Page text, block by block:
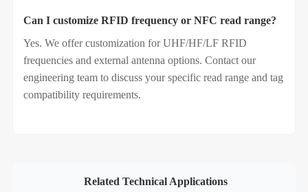
Can I customize RFID frequency or NFC read range?
Yes. We offer customization for UHF/HF/LF RFID
frequencies and external antenna options. Contact our
engineering team to discuss your specific read range and tag
compatibility requirements.
Related Technical Applications